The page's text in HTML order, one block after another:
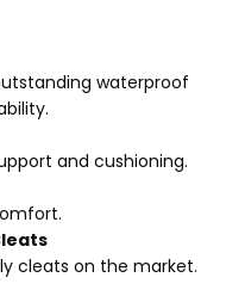
waterproof
and cushioning.
cleats on the market.